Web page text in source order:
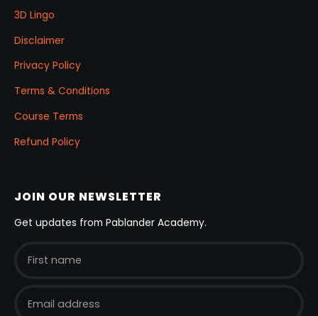
3D Lingo
Disclaimer
Privacy Policy
Terms & Conditions
Course Terms
Refund Policy
JOIN OUR NEWSLETTER
Get updates from Pablander Academy.